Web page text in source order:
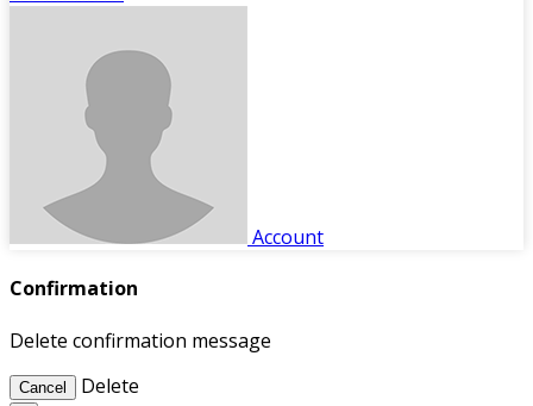
Account
Confirmation
Delete confirmation message
Cancel Delete